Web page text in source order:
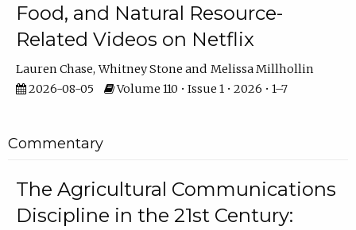
Food, and Natural Resource-
Related Videos on Netflix
Lauren Chase Whitney Stone
Melissa Millhollin
2026-08-05
Volume 110 • Issue 1 • 2026 • 1–7
Commentary
The Agricultural Communications
Discipline in the 21st Century: